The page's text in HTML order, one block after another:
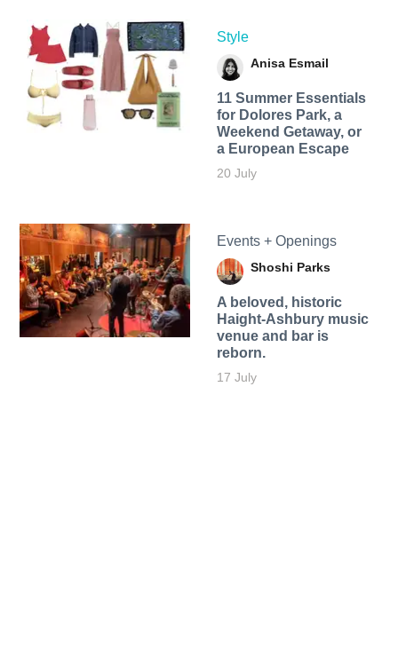
Style
Anisa Esmail
11 Summer Essentials
for Dolores Park, a
Weekend Getaway, or
a European Escape
20 July
Events + Openings
Shoshi Parks
A beloved, historic
Haight-Ashbury music
venue and bar is
reborn.
17 July